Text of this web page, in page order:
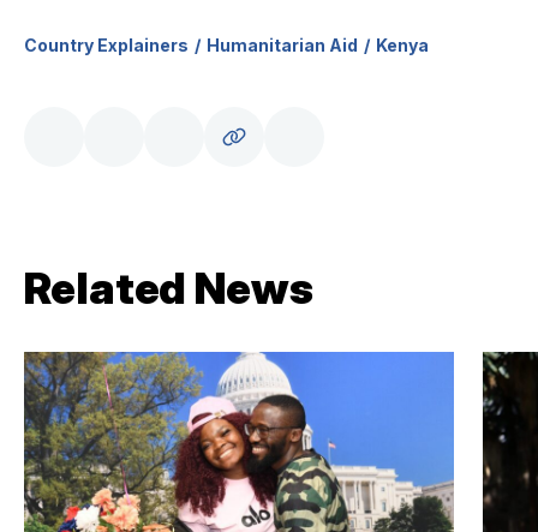
Country Explainers Humanitarian Aid Kenya
Related News